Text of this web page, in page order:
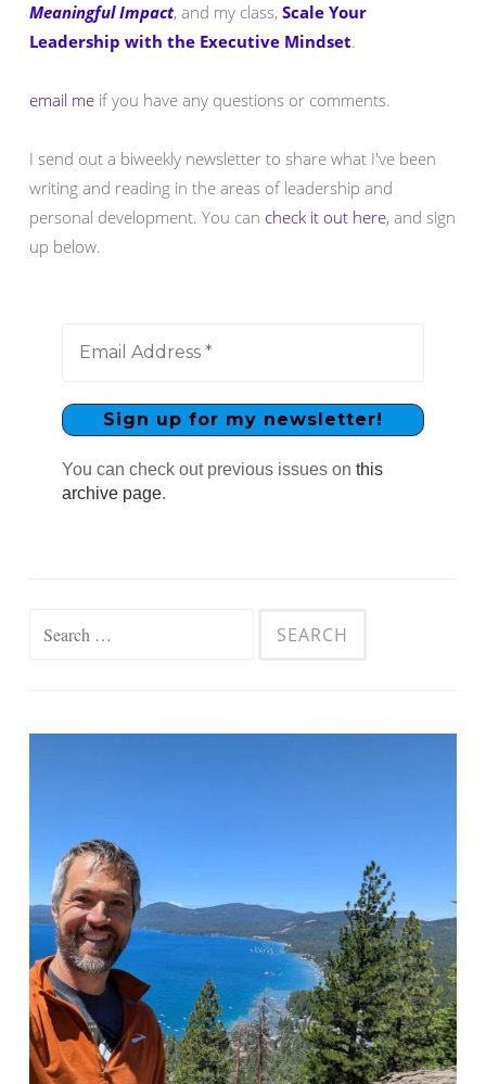
Meaningful Impact, and my class, Scale Your
Leadership with the Executive Mindset.
email me if you have any questions or comments.
I send out a biweekly newsletter to share what I've been
writing and reading in the areas of leadership and
personal development. You can check it out here, and sign
up below.
You can check out previous issues on this
archive page.
Search